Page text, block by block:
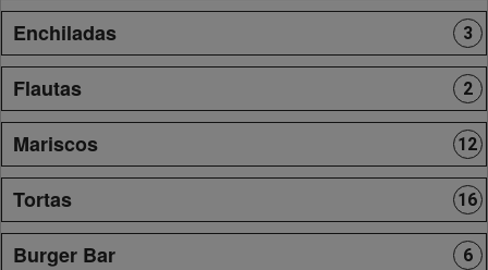
Enchiladas 3
Flautas 2
Mariscos 12
Tortas 16
Burger Bar 6